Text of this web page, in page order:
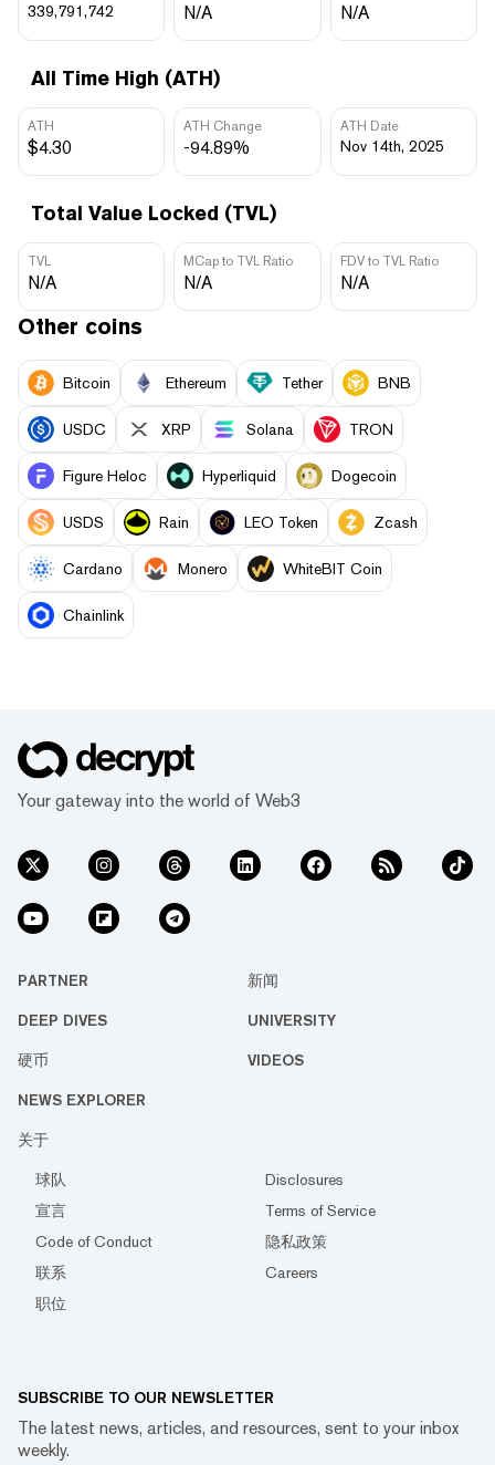
339,791,742 N/A N/A
All Time High (ATH)
ATH
$4.30
ATH Change
-94.89%
ATH Date
Nov 14th, 2025
Total Value Locked (TVL)
TVL
N/A
MCap to TVL Ratio
N/A
FDV to TVL Ratio
N/A
Other coins
Bitcoin Ethereum Tether BNB
USDC XRP Solana TRON
Figure Heloc Hyperliquid Dogecoin
USDS Rain LEO Token Zcash
Cardano Monero WhiteBIT Coin
Chainlink
Your gateway into the world of Web3
PARTNER 新闻
DEEP DIVES UNIVERSITY
硬币 VIDEOS
NEWS EXPLORER
关于
球队
Disclosures
宣言
Terms of Service
Code of Conduct
隐私政策
联系
Careers
职位
SUBSCRIBE TO OUR NEWSLETTER
The latest news, articles, and resources, sent to your inbox
weekly.